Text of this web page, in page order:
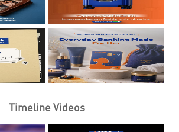
Timeline Videos